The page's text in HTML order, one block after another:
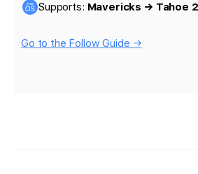
Supports: Mavericks → Tahoe
Go to the Follow Guide →